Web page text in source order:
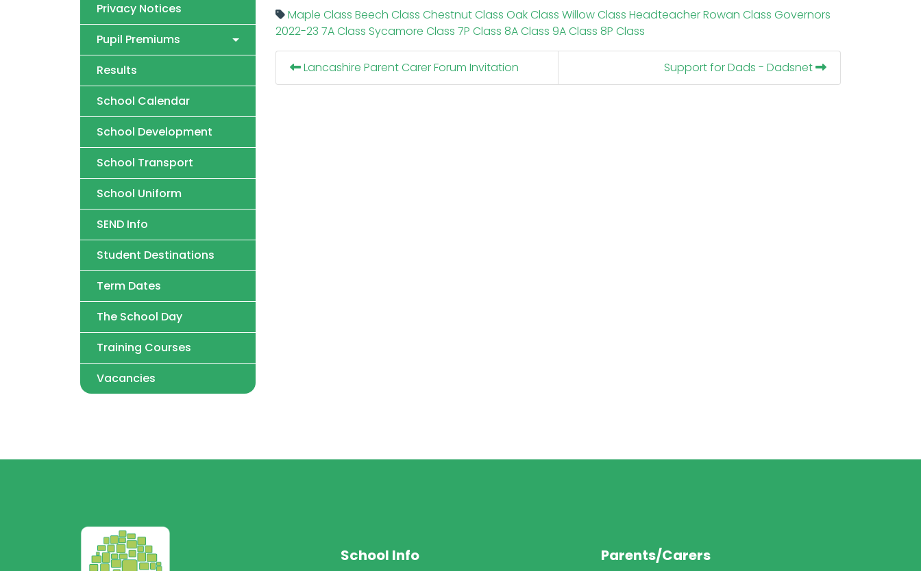
Maple Class Beech Class Chestnut Class Oak Class Willow Class HeadteacherRowan Class Governors
2022-23 7A Class Sycamore Class 7P Class 8A Class 9A Class 8P Class
Lancashire Parent Carer Forum Invitation Support for Dads - Dadsnet
Privacy Notices
Pupil Premiums
Results
School Calendar
School Development
School Transport
School Uniform
SEND Info
Student Destinations
Term Dates
The School Day
Training Courses
Vacancies
School Info Parents/Carers